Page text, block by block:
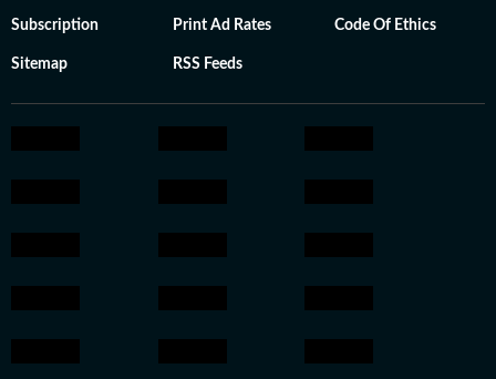
Subscription Print Ad Rates Code Of Ethics
Sitemap RSS Feeds